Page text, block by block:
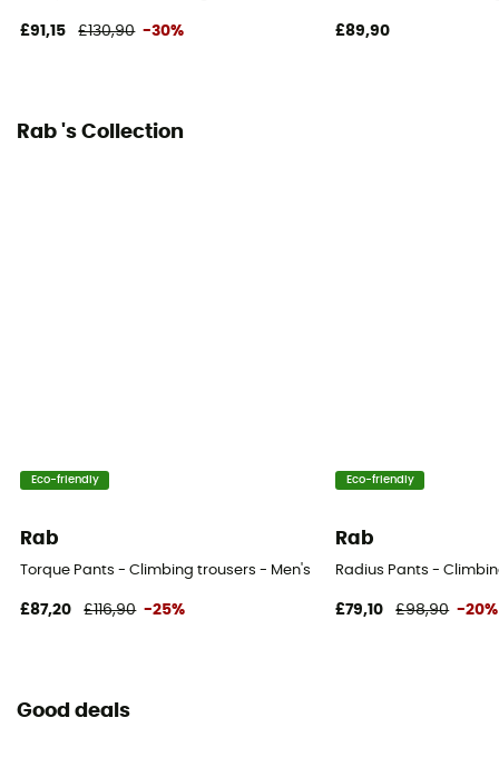
£91,15 £130,90 -30% £89,90
Rab 's Collection
Eco-friendly
Rab
Torque Pants - Climbing trousers - Men's
£87,20 £116,90 -25%
Eco-friendly
Rab
Radius Pants -
£79,10 £98,90 -20%
Good deals